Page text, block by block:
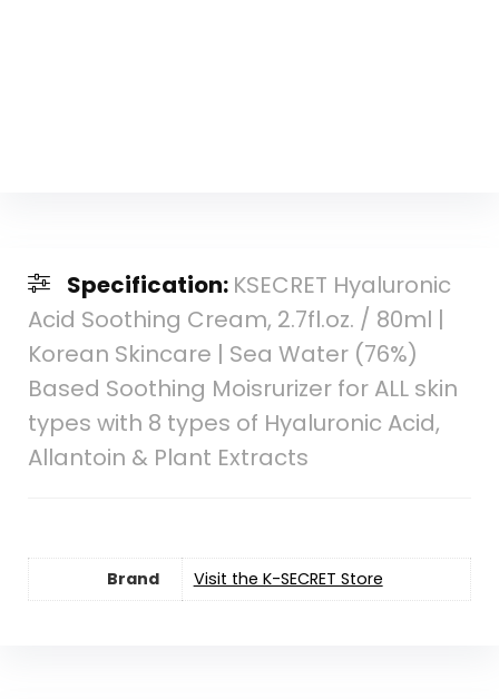
Specification: KSECRET Hyaluronic
Acid Soothing Cream, 2.7fl.oz. / 80ml |
Korean Skincare | Sea Water (76%)
Based Soothing Moisrurizer for ALL skin
types with 8 types of Hyaluronic Acid,
Allantoin & Plant Extracts
Brand Visit the K-SECRET Store